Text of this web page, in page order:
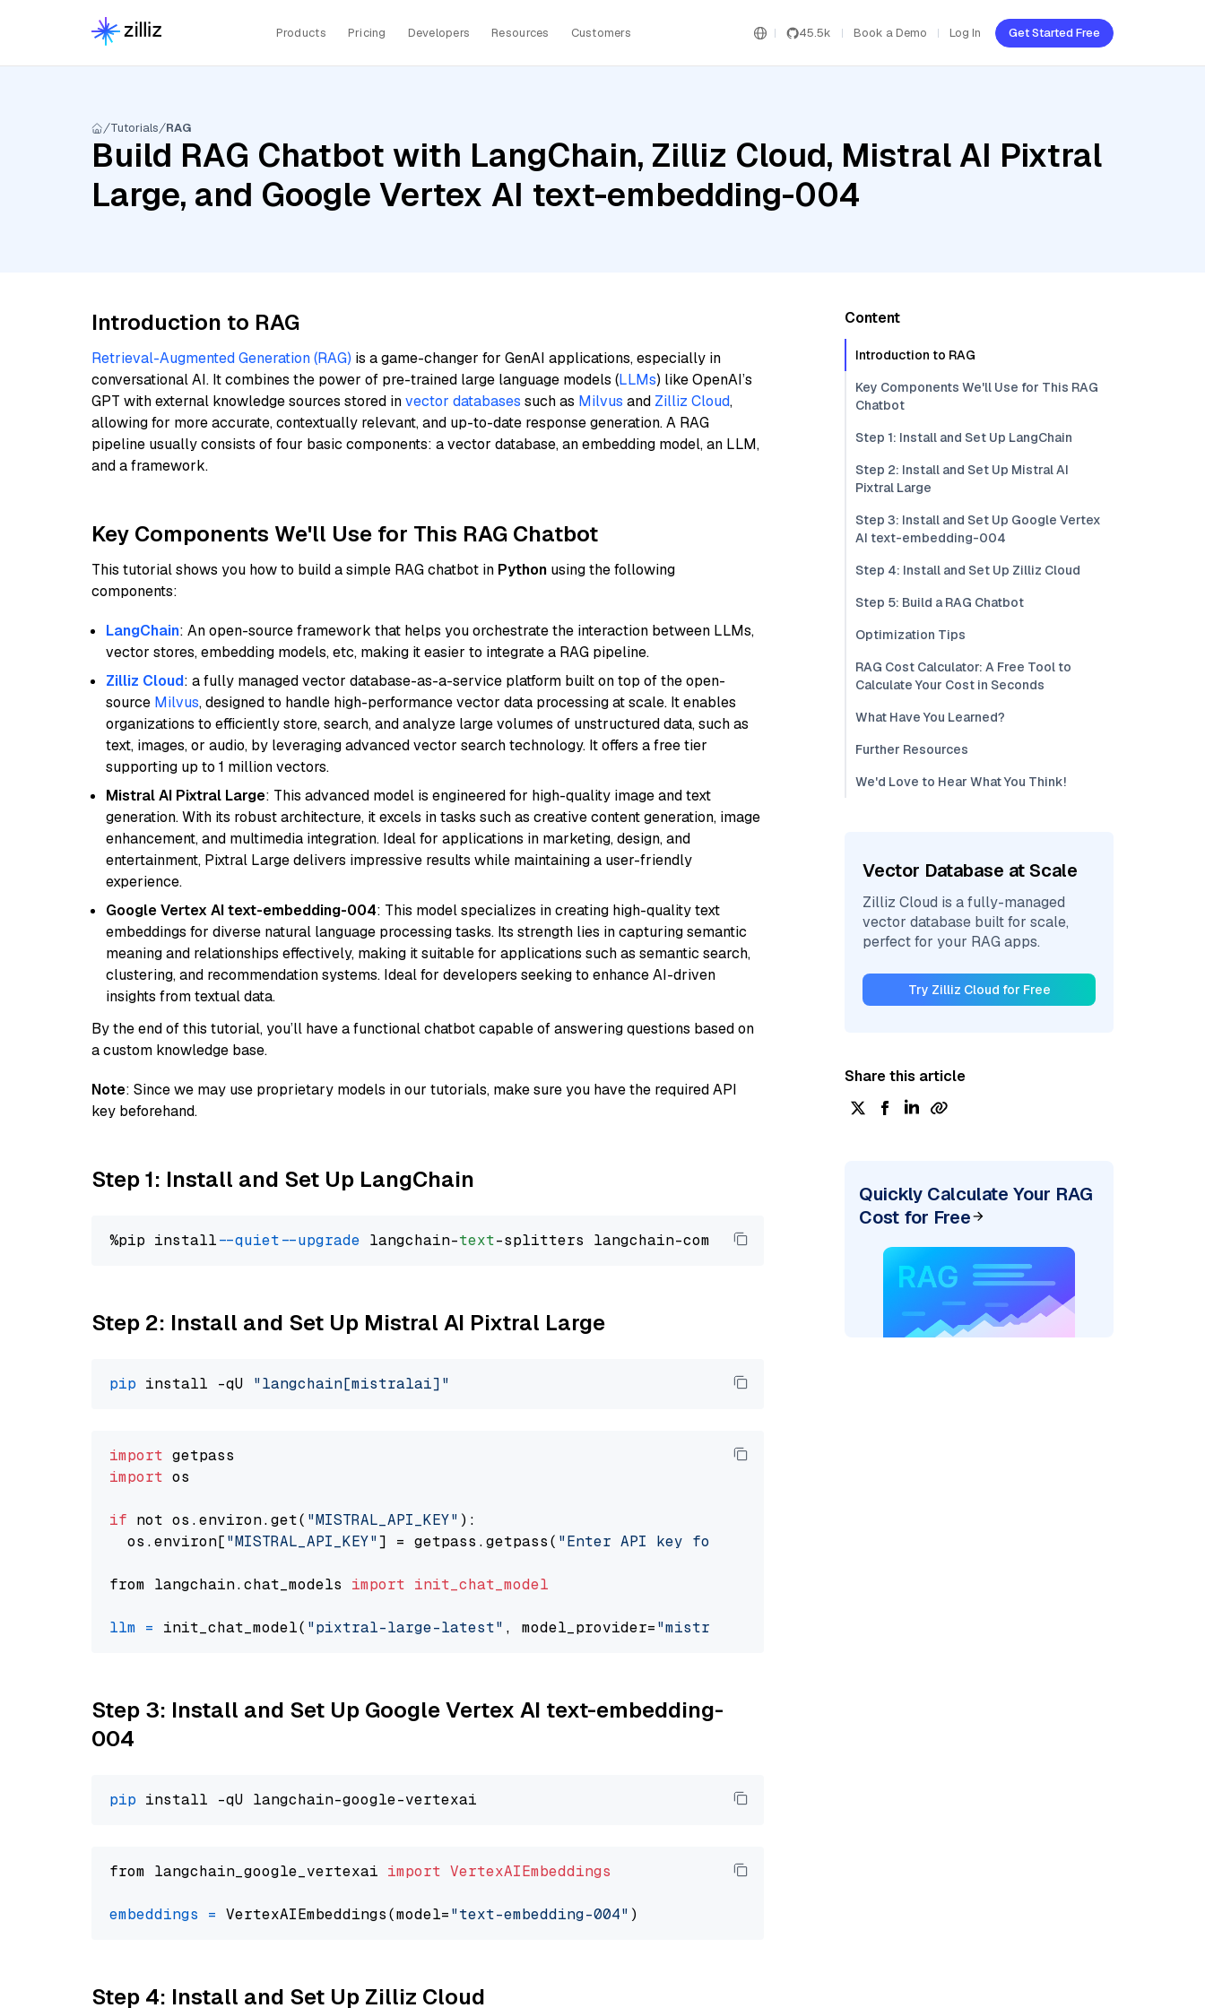
Products Pricing Developers Resources Customers 45.5k Book a Demo Log In Get Started Free
Tutorials RAG
Build RAG Chatbot with LangChain, Zilliz Cloud, Mistral AI Pixtral
Large, and Google Vertex AI text-embedding-004
Introduction to RAG
Retrieval-Augmented Generation (RAG) is a game-changer for GenAI applications, especially in
conversational AI. It combines the power of pre-trained large language models (LLMs) like OpenAI’s
GPT with external knowledge sources stored invector databases such as Milvus and Zilliz Cloud,
allowing for more accurate, contextually relevant, and up-to-date response generation. A RAG
pipeline usually consists of four basic components: a vector database, an embedding model, an LLM,
and a framework.
Key Components We'll Use for This RAG Chatbot
This tutorial shows you how to build a simple RAG chatbot in Python using the following
components:
LangChain: An open-source framework that helps you orchestrate the interaction between LLMs,
vector stores, embedding models, etc, making it easier to integrate a RAG pipeline.
Zilliz Cloud: a fully managed vector database-as-a-service platform built on top of the open-
source Milvus, designed to handle high-performance vector data processing at scale. It enables
organizations to efficiently store, search, and analyze large volumes of unstructured data, such as
text, images, or audio, by leveraging advanced vector search technology. It offers a free tier
supporting up to 1 million vectors.
Mistral AI Pixtral Large: This advanced model is engineered for high-quality image and text
generation. With its robust architecture, it excels in tasks such as creative content generation, image
enhancement, and multimedia integration. Ideal for applications in marketing, design, and
entertainment, Pixtral Large delivers impressive results while maintaining a user-friendly
experience.
Google Vertex AI text-embedding-004: This model specializes in creating high-quality text
embeddings for diverse natural language processing tasks. Its strength lies in capturing semantic
meaning and relationships effectively, making it suitable for applications such as semantic search,
clustering, and recommendation systems. Ideal for developers seeking to enhance AI-driven
insights from textual data.
By the end of this tutorial, you’ll have a functional chatbot capable of answering questions based on
a custom knowledge base.
Note: Since we may use proprietary models in our tutorials, make sure you have the required API
key beforehand.
Step 1: Install and Set Up LangChain
%pip install --quiet --upgrade langchain-text
Step 2: Install and Set Up Mistral AI Pixtral Large
pip install -qU "langchain[mistralai]"
import
import os
if not os.environ.get( "MISTRAL_API_KEY" ):
  os.environ[
"MISTRAL_API_KEY"] = getpass.getpass( "Enter API key for Mistral AI: "
from langchain.chat_models import init_chat_model
llm = init_chat_model( "pixtral-large-latest" , model_provider="mistralai"
Step 3: Install and Set Up Google Vertex AI text-embedding-
004
pip
from langchain_google_vertexai import VertexAIEmbeddings
embeddings = VertexAIEmbeddings(model="text-embedding-004"
Step 4: Install and Set Up Zilliz Cloud
Content
Introduction to RAG
Key Components We'll Use for This RAG
Chatbot
Step 1: Install and Set Up LangChain
Step 2: Install and Set Up Mistral AI
Pixtral Large
Step 3: Install and Set Up Google Vertex
AI text-embedding-004
Step 4: Install and Set Up Zilliz Cloud
Step 5: Build a RAG Chatbot
Optimization Tips
RAG Cost Calculator: A Free Tool to
Calculate Your Cost in Seconds
What Have You Learned?
Further Resources
We'd Love to Hear What You Think!
Vector Database at Scale
Zilliz Cloud is a fully-managed
vector database built for scale,
perfect for your RAG apps.
Try Zilliz Cloud for Free
Share this article
Quickly Calculate Your RAG
Cost for Free